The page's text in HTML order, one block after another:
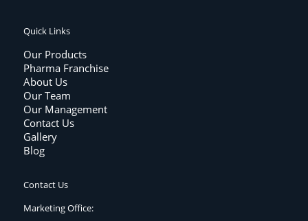
Quick Links
Our Products
Pharma Franchise
About Us
Our Team
Our Management
Contact Us
Gallery
Blog
Contact Us
Marketing Office: